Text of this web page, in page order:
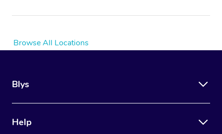
Browse All Locations
Blys
Help